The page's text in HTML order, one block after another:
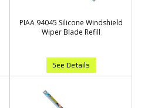
PIAA 94045 Silicone Windshield
Wiper Blade Refill
See Details